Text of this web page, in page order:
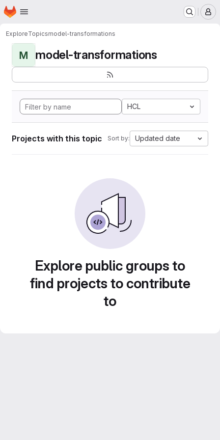
Skip to main content
Homepage
ExploreTopicsmodel-transformations
M model-transformations
HCL
Projects with this topic Sort by: Updated date
Explore public groups to
find projects to contribute
to